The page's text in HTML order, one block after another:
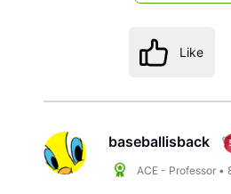
Like
baseballisback
ACE - Professor •